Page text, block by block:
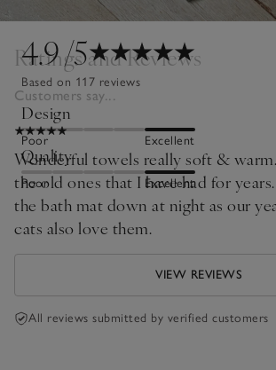
4.9/5
Based on 117 reviews
Design
Poor Excellent
Quality
Poor Excellent
Ratings and Reviews
Customers say...
Wonderful towels really soft &
the old ones that I have had for
the bath mat down at night as our
cats also love them.
VIEW REVIEWS
All reviews submitted by verified customers